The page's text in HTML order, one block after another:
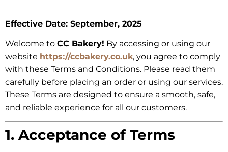
Effective Date: September, 2025
Welcome to CC Bakery! By accessing or using our
website https://ccbakery.co.uk, you agree to comply
with these Terms and Conditions. Please read them
carefully before placing an order or using our services.
These Terms are designed to ensure a smooth, safe,
and reliable experience for all our customers.
1. Acceptance of Terms